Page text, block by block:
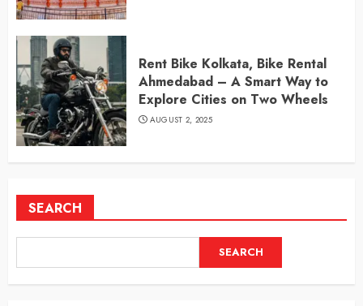
Rent Bike Kolkata, Bike Rental
Ahmedabad – A Smart Way to
Explore Cities on Two Wheels
AUGUST 2, 2025
SEARCH
SEARCH